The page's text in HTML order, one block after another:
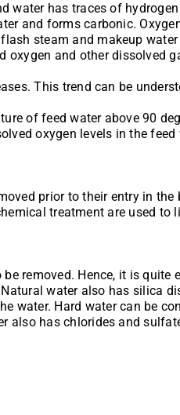
water has traces of
and forms carbonic.
steam and makeup
oxygen and other dissolved
This trend can be
of feed water above 90
oxygen levels in the
prior to their entry in
treatment are used to
removed. Hence, it is quite
water also has silica
water. Hard water can be
also has chlorides and